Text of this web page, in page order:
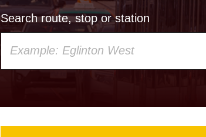
Search route, stop or station